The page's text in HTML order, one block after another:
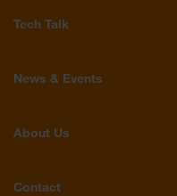
Tech Talk
News & Events
About Us
Contact